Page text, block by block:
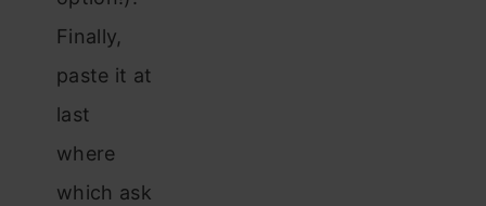
Finally,
paste it at
last
where
which ask